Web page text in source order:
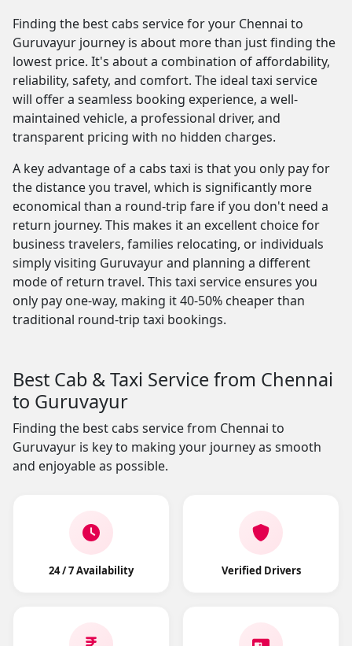
Finding the best cabs service for your Chennai to
Guruvayur journey is about more than just finding the
lowest price. It's about a combination of affordability,
reliability, safety, and comfort. The ideal taxi service
will offer a seamless booking experience, a well-
maintained vehicle, a professional driver, and
transparent pricing with no hidden charges.
A key advantage of a cabs taxi is that you only pay for
the distance you travel, which is significantly more
economical than a round-trip fare if you don't need a
return journey. This makes it an excellent choice for
business travelers, families relocating, or individuals
simply visiting Guruvayur and planning a different
mode of return travel. This taxi service ensures you
only pay one-way, making it 40-50% cheaper than
traditional round-trip taxi bookings.
Best Cab & Taxi Service from Chennai
to Guruvayur
Finding the best cabs service from Chennai to
Guruvayur is key to making your journey as smooth
and enjoyable as possible.
24 / 7 Availability Verified Drivers